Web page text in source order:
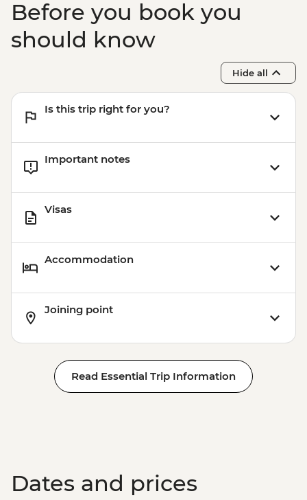
Before you book you
should know
Hide all
Is this trip right for you?
Important notes
Visas
Accommodation
Joining point
Read Essential Trip Information
Dates and prices